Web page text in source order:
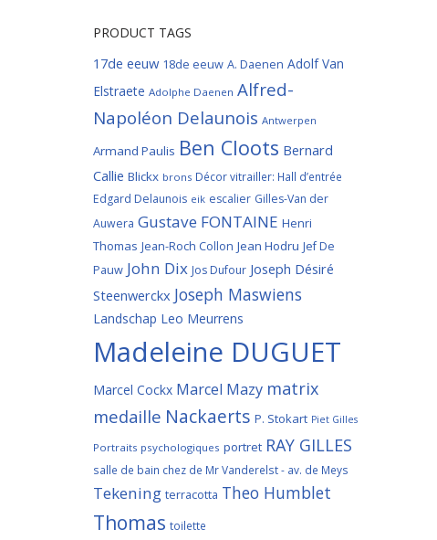
PRODUCT TAGS
17de eeuw 18de eeuw A. Daenen Adolf Van
Elstraete Adolphe Daenen Alfred-
Napoléon Delaunois Antwerpen
Armand Paulis Ben Cloots Bernard
Callie Blickx brons Décor vitrailler: Hall d’entrée
Edgard Delaunois eik escalier Gilles-Van der
Auwera Gustave FONTAINE Henri
Thomas Jean-Roch Collon Jean Hodru Jef De
Pauw John Dix Jos Dufour Joseph Désiré
Steenwerckx Joseph Maswiens
Landschap Leo Meurrens
Madeleine DUGUET
Marcel Cockx Marcel Mazy matrix
medaille Nackaerts P. Stokart Piet Gilles
Portraits psychologiques portret RAY GILLES
salle de bain chez de Mr Vanderelst - av. de Meys
Tekening terracotta Theo Humblet
Thomas toilette